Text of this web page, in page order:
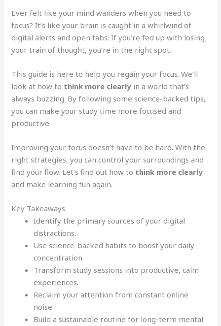
Ever felt like your mind wanders when you need to
focus? It’s like your brain is caught in a whirlwind of
digital alerts and open tabs. If you’re fed up with losing
your train of thought, you’re in the right spot.
This guide is here to help you regain your focus. We’ll
look at how to think more clearly in a world that’s
always buzzing. By following some science-backed tips,
you can make your study time more focused and
productive.
Improving your focus doesn’t have to be hard. With the
right strategies, you can control your surroundings and
find your flow. Let’s find out how to think more clearly
and make learning fun again.
Key Takeaways
Identify the primary sources of your digital
distractions.
Use science-backed habits to boost your daily
concentration.
Transform study sessions into productive, calm
experiences.
Reclaim your attention from constant online
noise.
Build a sustainable routine for long-term mental